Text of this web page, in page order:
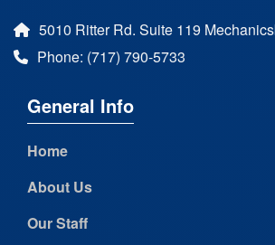
5010 Ritter Rd. Suite 119
Phone: (717) 790-5733
General Info
Home
About Us
Our Staff